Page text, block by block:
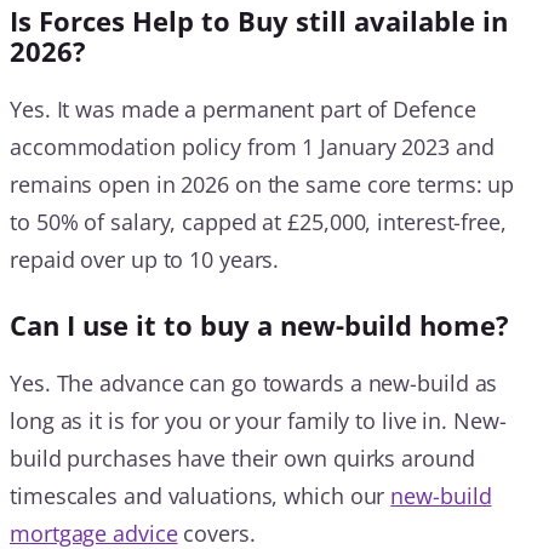
Is Forces Help to Buy still available in
2026?
Yes. It was made a permanent part of Defence
accommodation policy from 1 January 2023 and
remains open in 2026 on the same core terms: up
to 50% of salary, capped at £25,000, interest-free,
repaid over up to 10 years.
Can I use it to buy a new-build home?
Yes. The advance can go towards a new-build as
long as it is for you or your family to live in. New-
build purchases have their own quirks around
timescales and valuations, which our new-build
mortgage advicecovers.